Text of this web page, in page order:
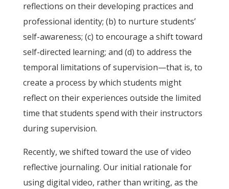
reflections on their developing practices and
professional identity; (b) to nurture students’
self-awareness; (c) to encourage a shift toward
self-directed learning; and (d) to address the
temporal limitations of supervision—that is, to
create a process by which students might
reflect on their experiences outside the limited
time that students spend with their instructors
during supervision.
Recently, we shifted toward the use of video
reflective journaling. Our initial rationale for
using digital video, rather than writing, as the